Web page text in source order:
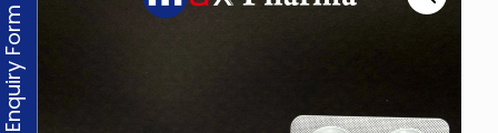
Enquiry Form